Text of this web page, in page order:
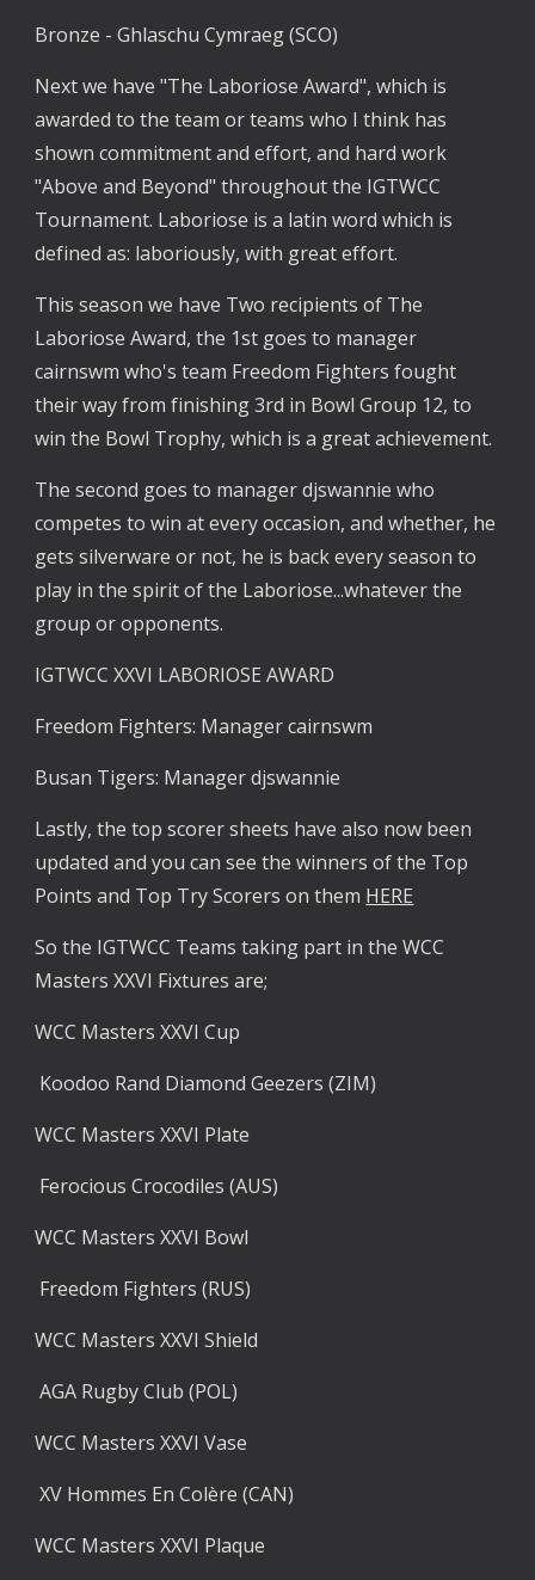
Bronze - Ghlaschu Cymraeg (SCO)
Next we have "The Laboriose Award", which is
awarded to the team or teams who I think has
shown commitment and effort, and hard work
"Above and Beyond" throughout the IGTWCC
Tournament. Laboriose is a latin word which is
defined as: laboriously, with great effort.
This season we have Two recipients of The
Laboriose Award, the 1st goes to manager
cairnswm who's team Freedom Fighters fought
their way from finishing 3rd in Bowl Group 12, to
win the Bowl Trophy, which is a great achievement.
The second goes to manager djswannie who
competes to win at every occasion, and whether, he
gets silverware or not, he is back every season to
play in the spirit of the Laboriose...whatever the
group or opponents.
IGTWCC XXVI LABORIOSE AWARD
Freedom Fighters: Manager cairnswm
Busan Tigers: Manager djswannie
Lastly, the top scorer sheets have also now been
updated and you can see the winners of the Top
Points and Top Try Scorers on them HERE
So the IGTWCC Teams taking part in the WCC
Masters XXVI Fixtures are;
WCC Masters XXVI Cup
Koodoo Rand Diamond Geezers (ZIM)
WCC Masters XXVI Plate
Ferocious Crocodiles (AUS)
WCC Masters XXVI Bowl
Freedom Fighters (RUS)
WCC Masters XXVI Shield
AGA Rugby Club (POL)
WCC Masters XXVI Vase
XV Hommes En Colère (CAN)
WCC Masters XXVI Plaque